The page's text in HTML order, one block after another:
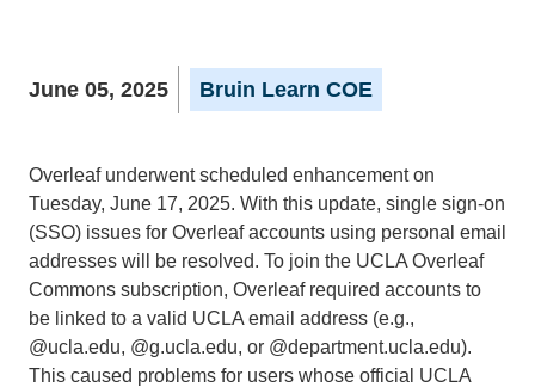
June 05, 2025 Bruin Learn COE
Overleaf underwent scheduled enhancement on
Tuesday, June 17, 2025. With this update, single sign-on
(SSO) issues for Overleaf accounts using personal email
addresses will be resolved. To join the UCLA Overleaf
Commons subscription, Overleaf required accounts to
be linked to a valid UCLA email address (e.g.,
@ucla.edu, @g.ucla.edu, or @department.ucla.edu).
This caused problems for users whose official UCLA